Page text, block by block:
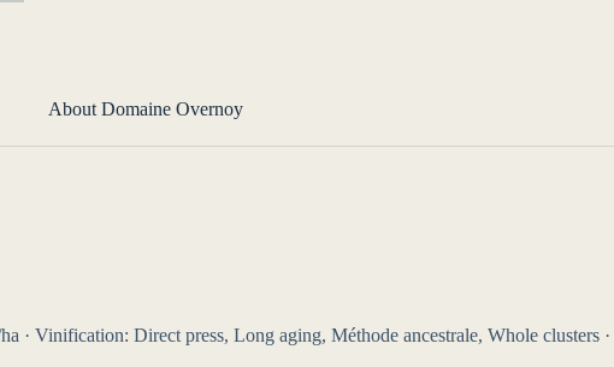
About Domaine Overnoy
· Vinification: Direct press, Long aging, Méthode ancestrale, Whole clusters